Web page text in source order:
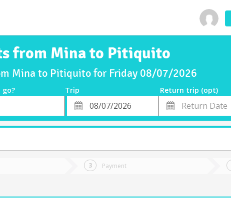
from Mina to Pitiquito
Mina to Pitiquito for Friday 08/07/2026
go? Trip
Return trip (opt)
Departure
Date
Return
Date
Payment